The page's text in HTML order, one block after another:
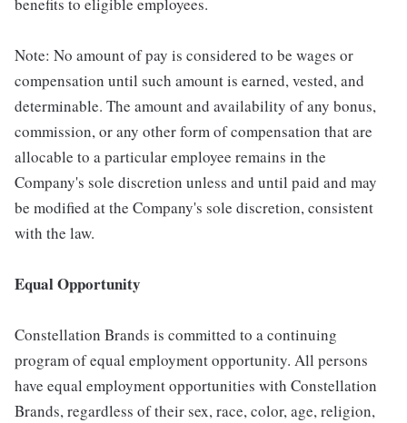
benefits to eligible employees.
Note: No amount of pay is considered to be wages or
compensation until such amount is earned, vested, and
determinable. The amount and availability of any bonus,
commission, or any other form of compensation that are
allocable to a particular employee remains in the
Company's sole discretion unless and until paid and may
be modified at the Company's sole discretion, consistent
with the law.
Equal Opportunity
Constellation Brands is committed to a continuing
program of equal employment opportunity. All persons
have equal employment opportunities with Constellation
Brands, regardless of their sex, race, color, age, religion,